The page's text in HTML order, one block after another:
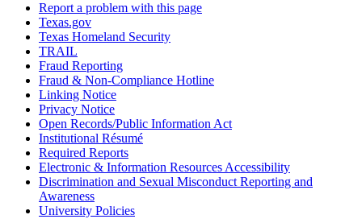
Report a problem with this page
Texas.gov
Texas Homeland Security
TRAIL
Fraud Reporting
Fraud & Non-Compliance Hotline
Linking Notice
Privacy Notice
Open Records/Public Information Act
Institutional Résumé
Required Reports
Electronic & Information Resources Accessibility
Discrimination and Sexual Misconduct Reporting and
Awareness
University Policies